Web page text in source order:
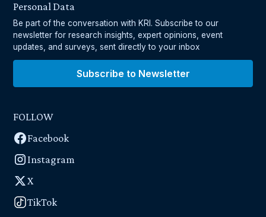
Personal Data
Be part of the conversation with KRI. Subscribe to our
newsletter for research insights, expert opinions, event
updates, and surveys, sent directly to your inbox
Subscribe to Newsletter
FOLLOW
Facebook
Instagram
X
TikTok